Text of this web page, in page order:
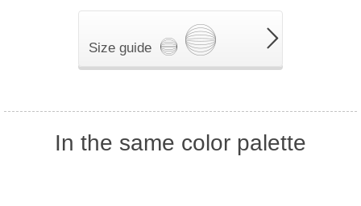
Size guide
In the same color palette